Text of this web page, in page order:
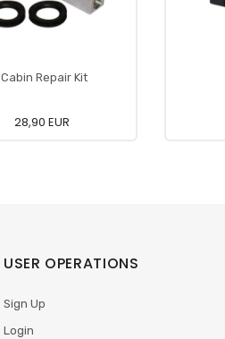
Cabin Repair Kit
28,90 EUR
USER OPERATIONS
Sign Up
Login